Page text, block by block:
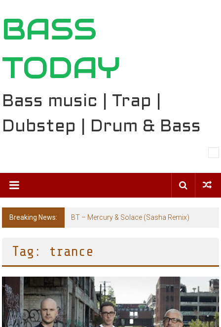
to
content
BASS
TODAY
Bass music | Trap |
Dubstep | Drum & Bass
Breaking News: BT – Mercury & Solace (Sasha Remix)
Tag: trance